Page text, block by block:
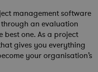
management software
an evaluation
one. As a project
gives you everything
your organisation’s